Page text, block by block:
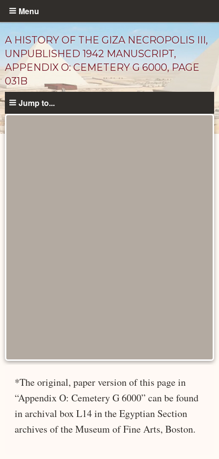
Skip
content
Menu
A HISTORY OF THE GIZA NECROPOLIS III,
UNPUBLISHED 1942 MANUSCRIPT,
APPENDIX O: CEMETERY G 6000, PAGE
031B
Jump to...
*The original, paper version of this page in
“Appendix O: Cemetery G 6000” can be found
in archival box L14 in the Egyptian Section
archives of the Museum of Fine Arts, Boston.